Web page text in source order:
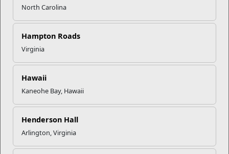
North Carolina
Hampton Roads
Virginia
Hawaii
Kaneohe Bay, Hawaii
Henderson Hall
Arlington, Virginia